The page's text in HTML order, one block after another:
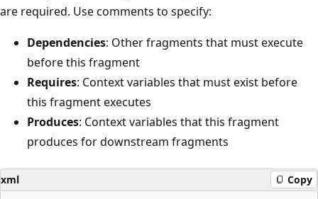
are required. Use comments to specify:
Dependencies: Other fragments that must execute
before this fragment
Requires: Context variables that must exist before
this fragment executes
Produces: Context variables that this fragment
produces for downstream fragments
xml Copy